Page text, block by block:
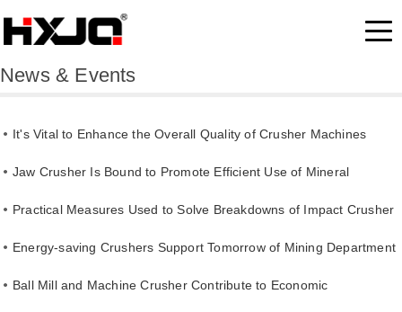
News & Events
It's Vital to Enhance the Overall Quality of Crusher Machines
Jaw Crusher Is Bound to Promote Efficient Use of Mineral
Practical Measures Used to Solve Breakdowns of Impact Crusher
Energy-saving Crushers Support Tomorrow of Mining Department
Ball Mill and Machine Crusher Contribute to Economic